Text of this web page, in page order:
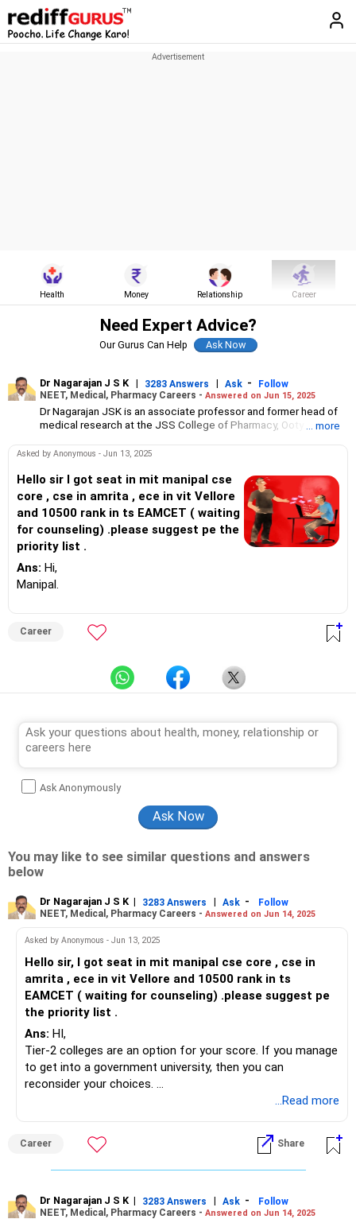
Health Money Relationship Career
Need Expert Advice?
Our Gurus Can Help
Dr Nagarajan J S K | 3283 Answers | Ask -
Follow
NEET, Medical, Pharmacy Careers - Answered on Jun 15, 2025
Dr Nagarajan JSK is an associate professor and former head of
medical research at the JSS College of Pharmacy, Ooty.
towards making the right career choices, particularly in the field
As the JSS College placement officer, he has helped aspiring
professionals prepare for and crack job interviews.
Dr Nagarajan holds a PhD in pharmaceutical sciences from the
JSS Academy of Higher Education And Research, Mysore, and is
currently guiding five PhD scholars.
... more
Asked by Anonymous - Jun 13, 2025
Hello sir I got seat in mit manipal cse
core , cse in amrita , ece in vit Vellore
and 10500 rank in ts EAMCET ( waiting
for counseling) .please suggest pe the
priority list .
Ans: Hi,
Manipal.
Career
Ask Anonymously
You may like to see similar questions and answers
below
Dr Nagarajan J S K | 3283 Answers | Ask -
Follow
NEET, Medical, Pharmacy Careers - Answered on Jun 14, 2025
Asked by Anonymous - Jun 13, 2025
Hello sir, I got seat in mit manipal cse core , cse in
amrita , ece in vit Vellore and 10500 rank in ts
EAMCET ( waiting for counseling) .please suggest pe
the priority list .
Ans: HI,
Tier-2 colleges are an option for your score. If you manage
to get into a government university, then you can
reconsider your choices.
comparing the syllabi to help finalize your decision. If you
end up with tier-2 colleges, you might want to consider
Manipal.
...Read more
Career Share
Dr Nagarajan J S K | 3283 Answers | Ask -
Follow
NEET, Medical, Pharmacy Careers - Answered on Jun 14, 2025